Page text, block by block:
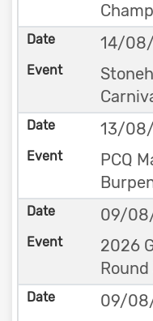
14/
13/
PCQ
09/
2026
Round
09/